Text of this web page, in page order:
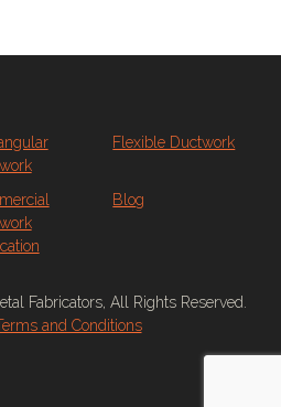
Flexible Ductwork
Blog
Fabricators, All Rights Reserved.
and Conditions